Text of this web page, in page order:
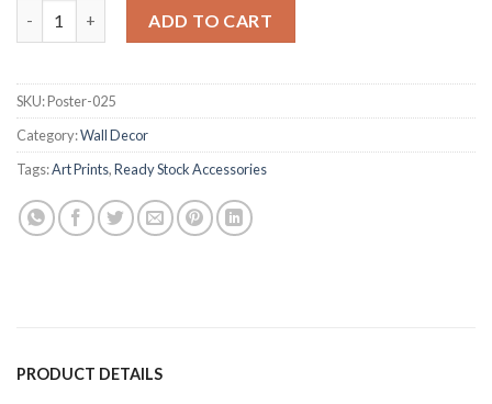
ADD TO CART
SKU:Poster-025
Category:Wall Decor
Tags:Art Prints,Ready Stock Accessories
PRODUCT DETAILS